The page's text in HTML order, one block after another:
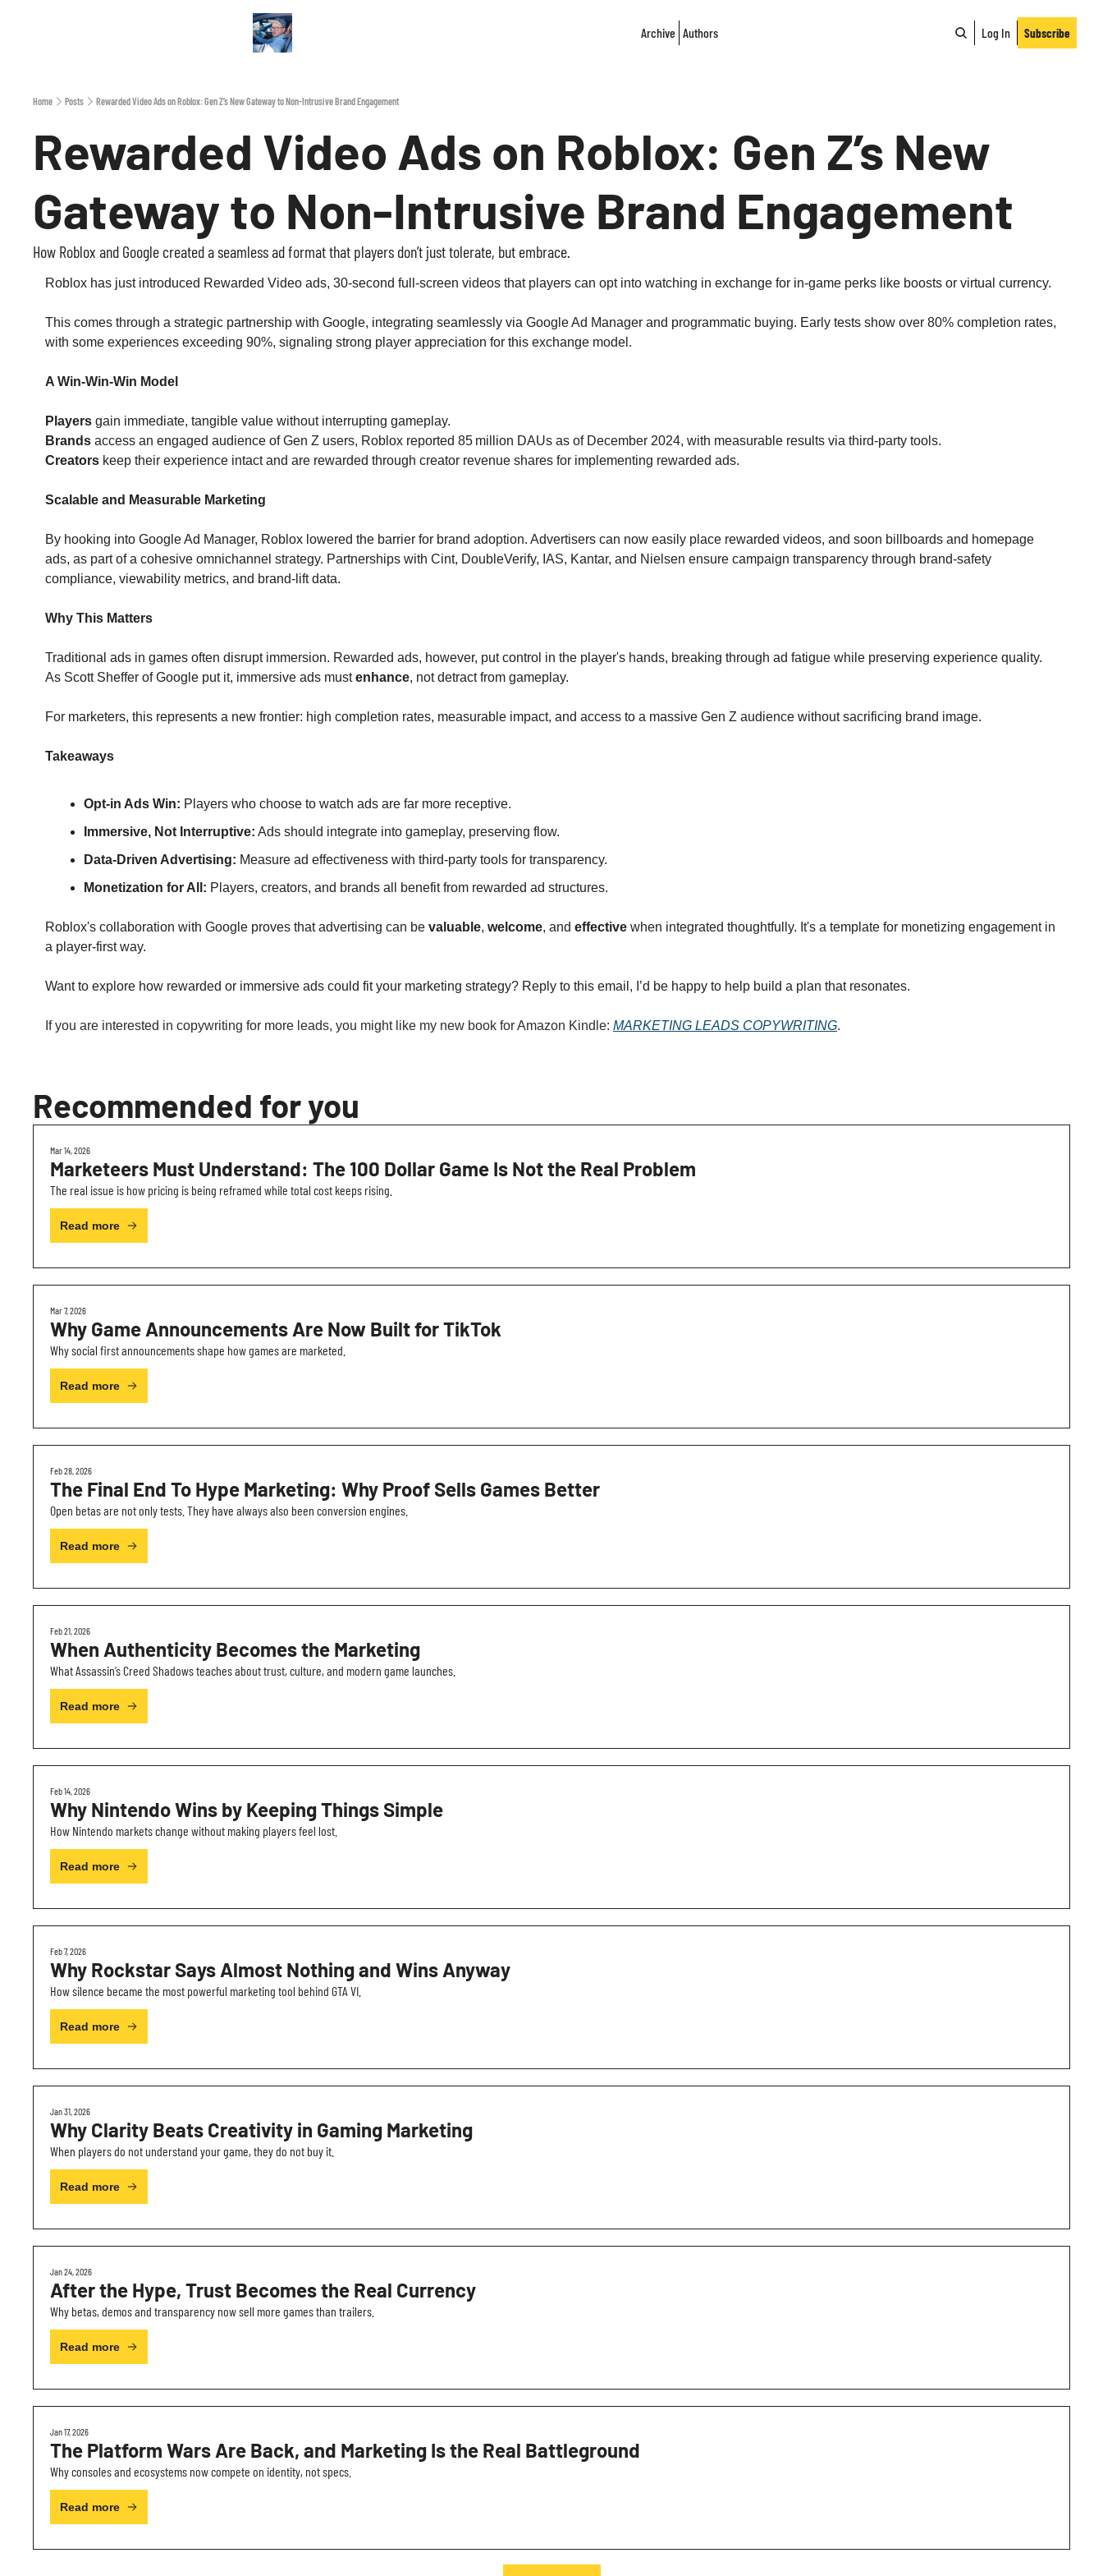
Archive Authors Log In Subscribe
Home Posts Rewarded Video Ads on Roblox: Gen Z’s New Gateway to Non‐Intrusive Brand Engagement
Rewarded Video Ads on Roblox: Gen Z’s New
Gateway to Non‐Intrusive Brand Engagement
How Roblox and Google created a seamless ad format that players don’t just tolerate, but embrace.
Roblox has just introduced Rewarded Video ads, 30‑second full‑screen videos that players can opt into watching in exchange for in‑game perks like boosts or virtual currency.
This comes through a strategic partnership with Google, integrating seamlessly via Google Ad Manager and programmatic buying. Early tests show over 80% completion rates,
with some experiences exceeding 90%, signaling strong player appreciation for this exchange model.
A Win-Win-Win Model
Players gain immediate, tangible value without interrupting gameplay.
Brands access an engaged audience of Gen Z users, Roblox reported 85 million DAUs as of December 2024, with measurable results via third-party tools.
Creators keep their experience intact and are rewarded through creator revenue shares for implementing rewarded ads.
Scalable and Measurable Marketing
By hooking into Google Ad Manager, Roblox lowered the barrier for brand adoption. Advertisers can now easily place rewarded videos, and soon billboards and homepage
ads, as part of a cohesive omnichannel strategy. Partnerships with Cint, DoubleVerify, IAS, Kantar, and Nielsen ensure campaign transparency through brand-safety
compliance, viewability metrics, and brand-lift data.
Why This Matters
Traditional ads in games often disrupt immersion. Rewarded ads, however, put control in the player's hands, breaking through ad fatigue while preserving experience quality.
As Scott Sheffer of Google put it, immersive ads must enhance, not detract from gameplay.
For marketers, this represents a new frontier: high completion rates, measurable impact, and access to a massive Gen Z audience without sacrificing brand image.
Takeaways
Opt‑in Ads Win: Players who choose to watch ads are far more receptive.
Immersive, Not Interruptive: Ads should integrate into gameplay, preserving flow.
Data‑Driven Advertising: Measure ad effectiveness with third‑party tools for transparency.
Monetization for All: Players, creators, and brands all benefit from rewarded ad structures.
Roblox's collaboration with Google proves that advertising can be valuable, welcome, and effective when integrated thoughtfully. It's a template for monetizing engagement in
a player-first way.
Want to explore how rewarded or immersive ads could fit your marketing strategy? Reply to this email, I’d be happy to help build a plan that resonates.
If you are interested in copywriting for more leads, you might like my new book for Amazon Kindle: MARKETING LEADS COPYWRITING.
Recommended for you
Mar 14, 2026
Marketeers Must Understand: The 100 Dollar Game Is Not the Real Problem
The real issue is how pricing is being reframed while total cost keeps rising.
Read more
Mar 7, 2026
Why Game Announcements Are Now Built for TikTok
Why social first announcements shape how games are marketed.
Read more
Feb 28, 2026
The Final End To Hype Marketing: Why Proof Sells Games Better
Open betas are not only tests. They have always also been conversion engines.
Read more
Feb 21, 2026
When Authenticity Becomes the Marketing
What Assassin’s Creed Shadows teaches about trust, culture, and modern game launches.
Read more
Feb 14, 2026
Why Nintendo Wins by Keeping Things Simple
How Nintendo markets change without making players feel lost.
Read more
Feb 7, 2026
Why Rockstar Says Almost Nothing and Wins Anyway
How silence became the most powerful marketing tool behind GTA VI.
Read more
Jan 31, 2026
Why Clarity Beats Creativity in Gaming Marketing
When players do not understand your game, they do not buy it.
Read more
Jan 24, 2026
After the Hype, Trust Becomes the Real Currency
Why betas, demos and transparency now sell more games than trailers.
Read more
Jan 17, 2026
The Platform Wars Are Back, and Marketing Is the Real Battleground
Why consoles and ecosystems now compete on identity, not specs.
Read more